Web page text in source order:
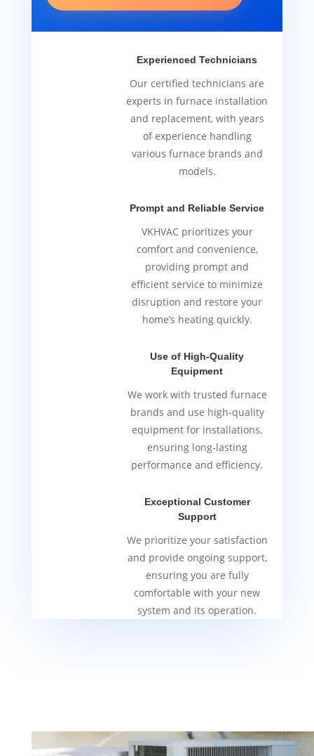
Experienced Technicians
Our certified technicians are
experts in furnace installation
and replacement, with years
of experience handling
various furnace brands and
models.
Prompt and Reliable Service
VKHVAC prioritizes your
comfort and convenience,
providing prompt and
efficient service to minimize
disruption and restore your
home’s heating quickly.
Use of High-Quality
Equipment
We work with trusted furnace
brands and use high-quality
equipment for installations,
ensuring long-lasting
performance and efficiency.
Exceptional Customer
Support
We prioritize your satisfaction
and provide ongoing support,
ensuring you are fully
comfortable with your new
system and its operation.